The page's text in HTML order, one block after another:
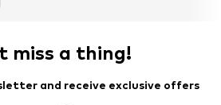
miss a thing!
and receive exclusive offers